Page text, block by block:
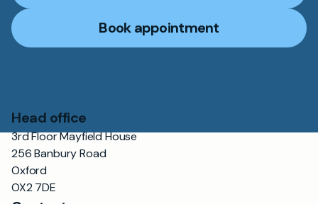
Book appointment
Head office
3rd Floor Mayfield House
256 Banbury Road
Oxford
OX2 7DE